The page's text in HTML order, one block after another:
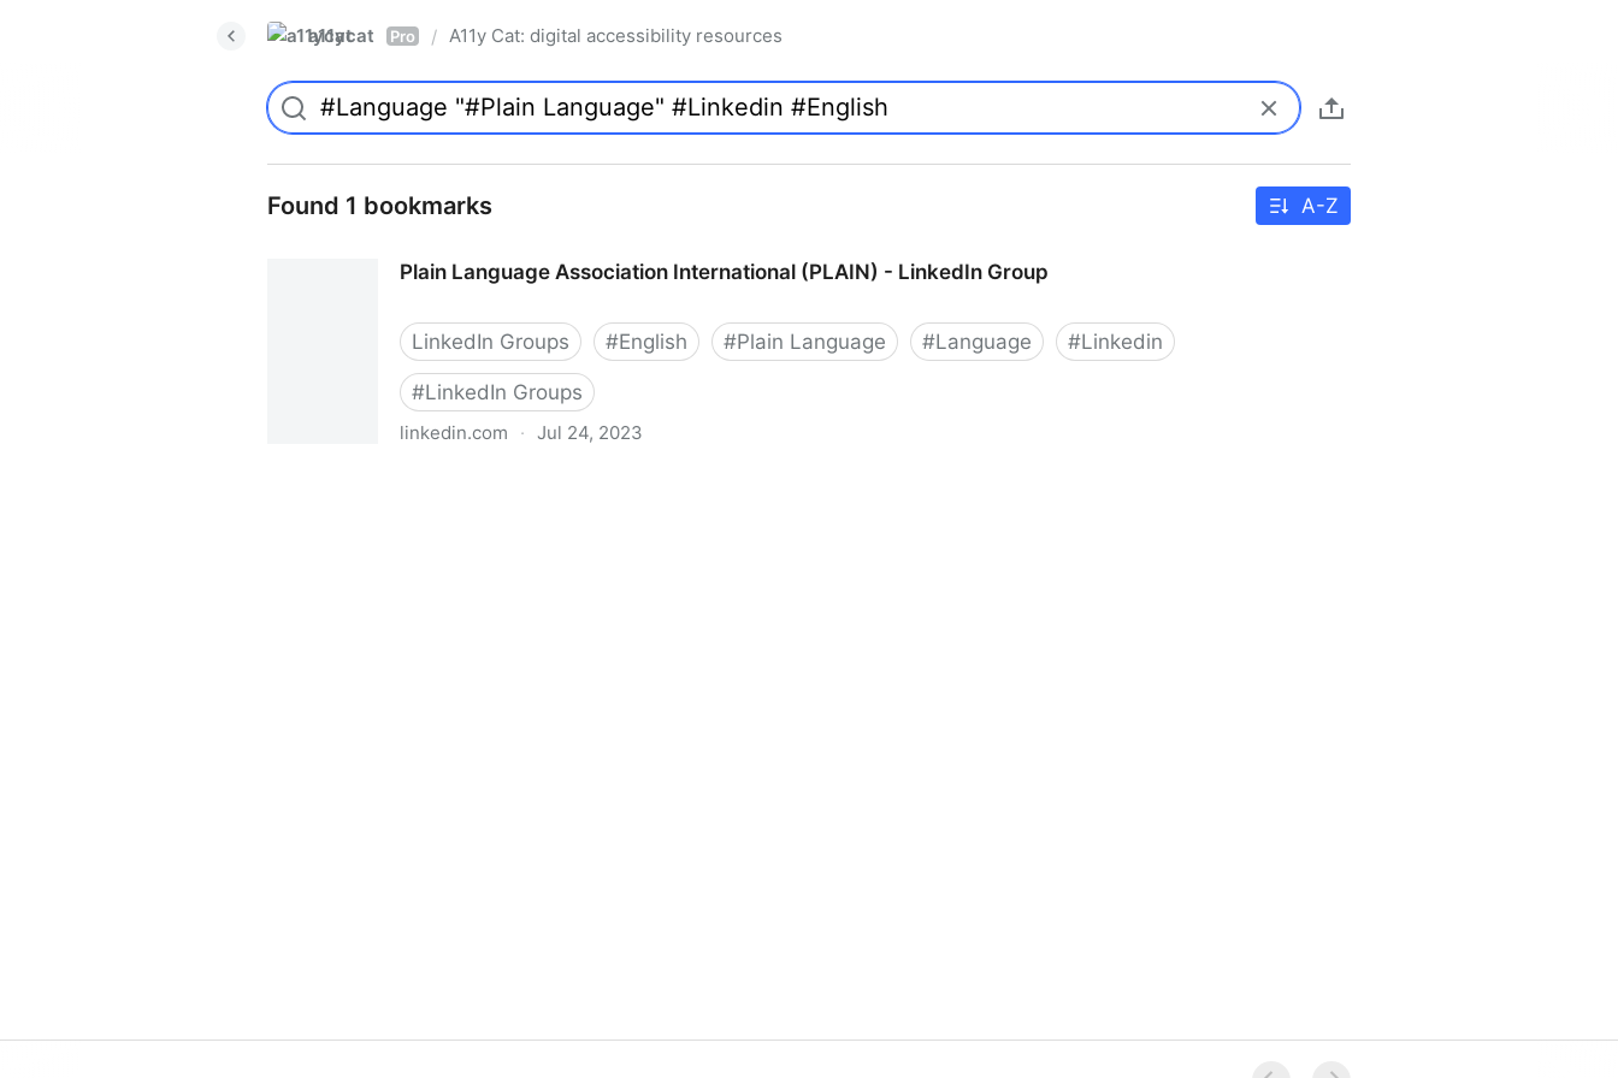
a11ycat Pro / A11y Cat: digital accessibility resources
Found 1 bookmarks A-Z
Plain Language Association International (PLAIN) - LinkedIn Group
LinkedIn Groups #English #Plain Language #Language #Linkedin
#LinkedIn Groups
linkedin.com · Jul 24, 2023